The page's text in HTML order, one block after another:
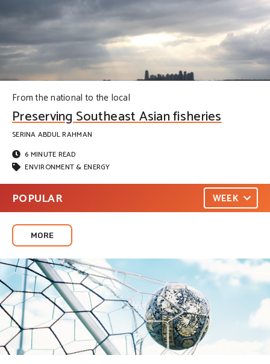
From the national to the local
Preserving Southeast Asian fisheries
SERINA ABDUL RAHMAN
6 MINUTE READ
ENVIRONMENT & ENERGY
POPULAR WEEK
MORE